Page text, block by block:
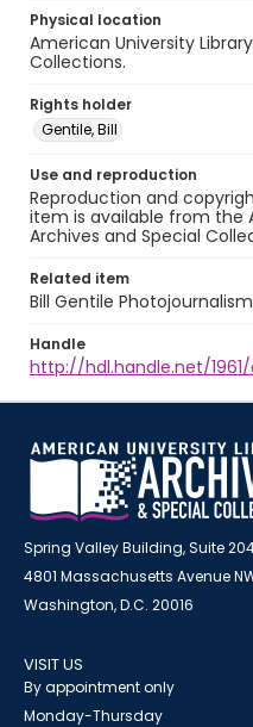
Physical location
American University
Collections.
Rights holder
Gentile, Bill
Use and reproduction
Reproduction and
item is available from the
Archives and Special
Related item
Bill Gentile
Handle
http://hdl.handle.net/
Spring Valley Building, Suite
4801 Massachusetts Avenue
Washington, D.C. 20016
VISIT US
By appointment only
Monday-Thursday